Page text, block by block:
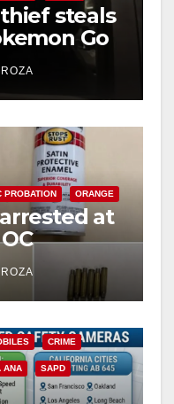
steals
Go
Irvine
PROBATION ORANGE
at
CRIME
ANA SAPD